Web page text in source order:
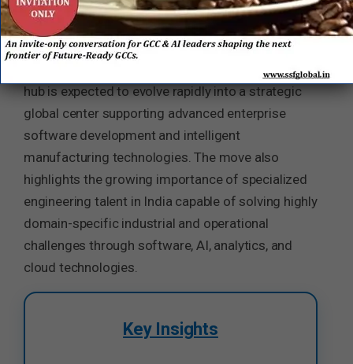
modernization, and digital transformation
leadership.
, Amtech’s India
hub is expected to evolve rapidly into a strategic
global center supporting advanced enterprise
software development and intelligent
manufacturing technologies. The move also
highlights the growing importance of specialized
engineering talent in India capable of solving highly
domain-specific industrial and operational
challenges through software, AI, analytics, and
cloud technologies.
Key Insights